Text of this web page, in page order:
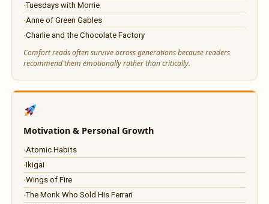
Tuesdays with Morrie
Anne of Green Gables
Charlie and the Chocolate Factory
Comfort reads often survive across generations because readers
recommend them emotionally rather than critically.
Motivation & Personal Growth
Atomic Habits
Ikigai
Wings of Fire
The Monk Who Sold His Ferrari